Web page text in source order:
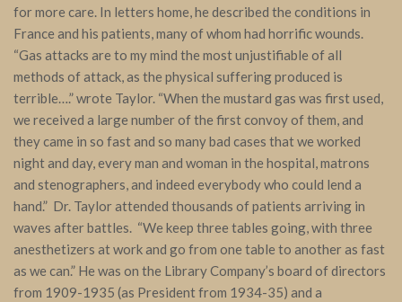
for more care. In letters home, he described the conditions in
France and his patients, many of whom had horrific wounds.
“Gas attacks are to my mind the most unjustifiable of all
methods of attack, as the physical suffering produced is
terrible….” wrote Taylor. “When the mustard gas was first used,
we received a large number of the first convoy of them, and
they came in so fast and so many bad cases that we worked
night and day, every man and woman in the hospital, matrons
and stenographers, and indeed everybody who could lend a
hand.” Dr. Taylor attended thousands of patients arriving in
waves after battles. “We keep three tables going, with three
anesthetizers at work and go from one table to another as fast
as we can.” He was on the Library Company’s board of directors
from 1909-1935 (as President from 1934-35) and a